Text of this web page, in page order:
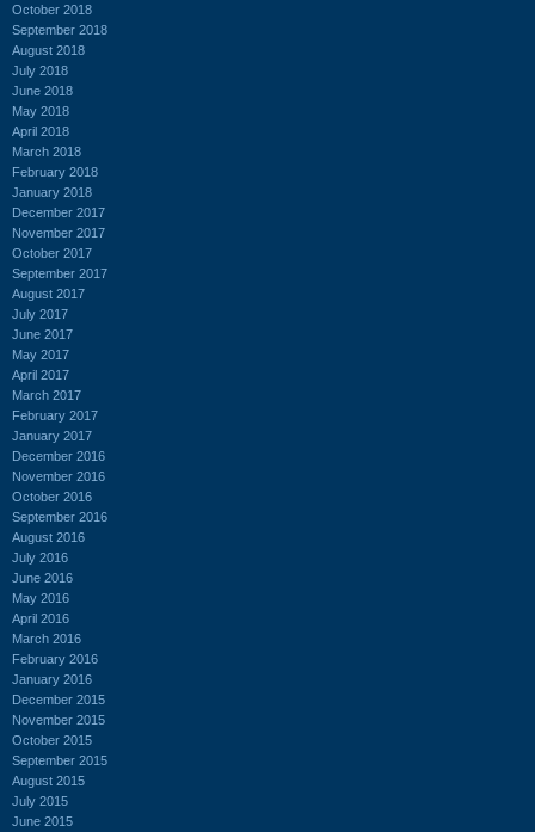
October 2018
September 2018
August 2018
July 2018
June 2018
May 2018
April 2018
March 2018
February 2018
January 2018
December 2017
November 2017
October 2017
September 2017
August 2017
July 2017
June 2017
May 2017
April 2017
March 2017
February 2017
January 2017
December 2016
November 2016
October 2016
September 2016
August 2016
July 2016
June 2016
May 2016
April 2016
March 2016
February 2016
January 2016
December 2015
November 2015
October 2015
September 2015
August 2015
July 2015
June 2015